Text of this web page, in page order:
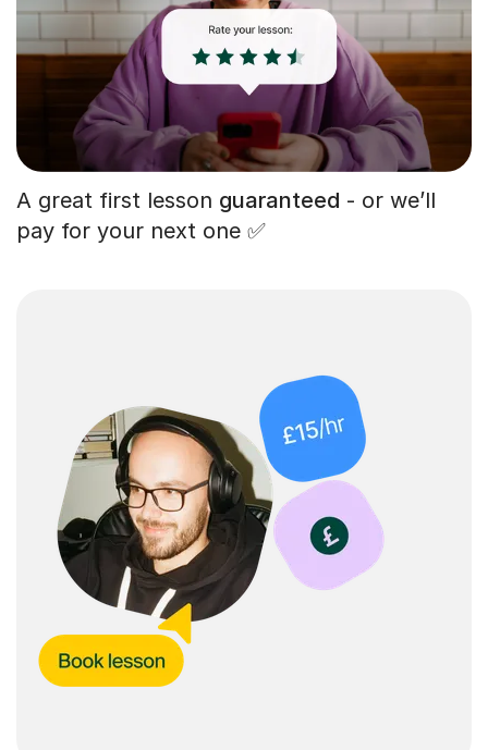
A great first lesson guaranteed - or we’ll
pay for your next one ✅